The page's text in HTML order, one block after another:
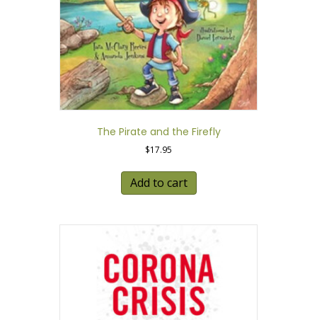
The Pirate and the Firefly
$17.95
Add to cart